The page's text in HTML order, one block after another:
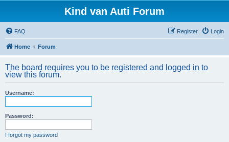
Kind van Auti Forum
FAQ Login
Register
Home Forum
The board requires you to be registered and logged in to
view this forum.
Username:
Password:
I forgot my password